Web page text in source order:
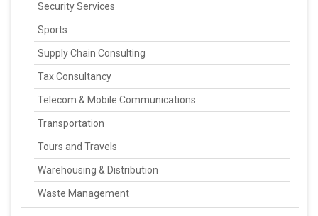
Security Services
Sports
Supply Chain Consulting
Tax Consultancy
Telecom & Mobile Communications
Transportation
Tours and Travels
Warehousing & Distribution
Waste Management